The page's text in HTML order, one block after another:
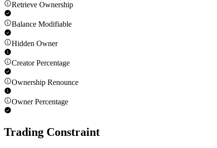
Retrieve Ownership
Balance Modifiable
Hidden Owner
Creator Percentage
Ownership Renounce
Owner Percentage
Trading Constraint